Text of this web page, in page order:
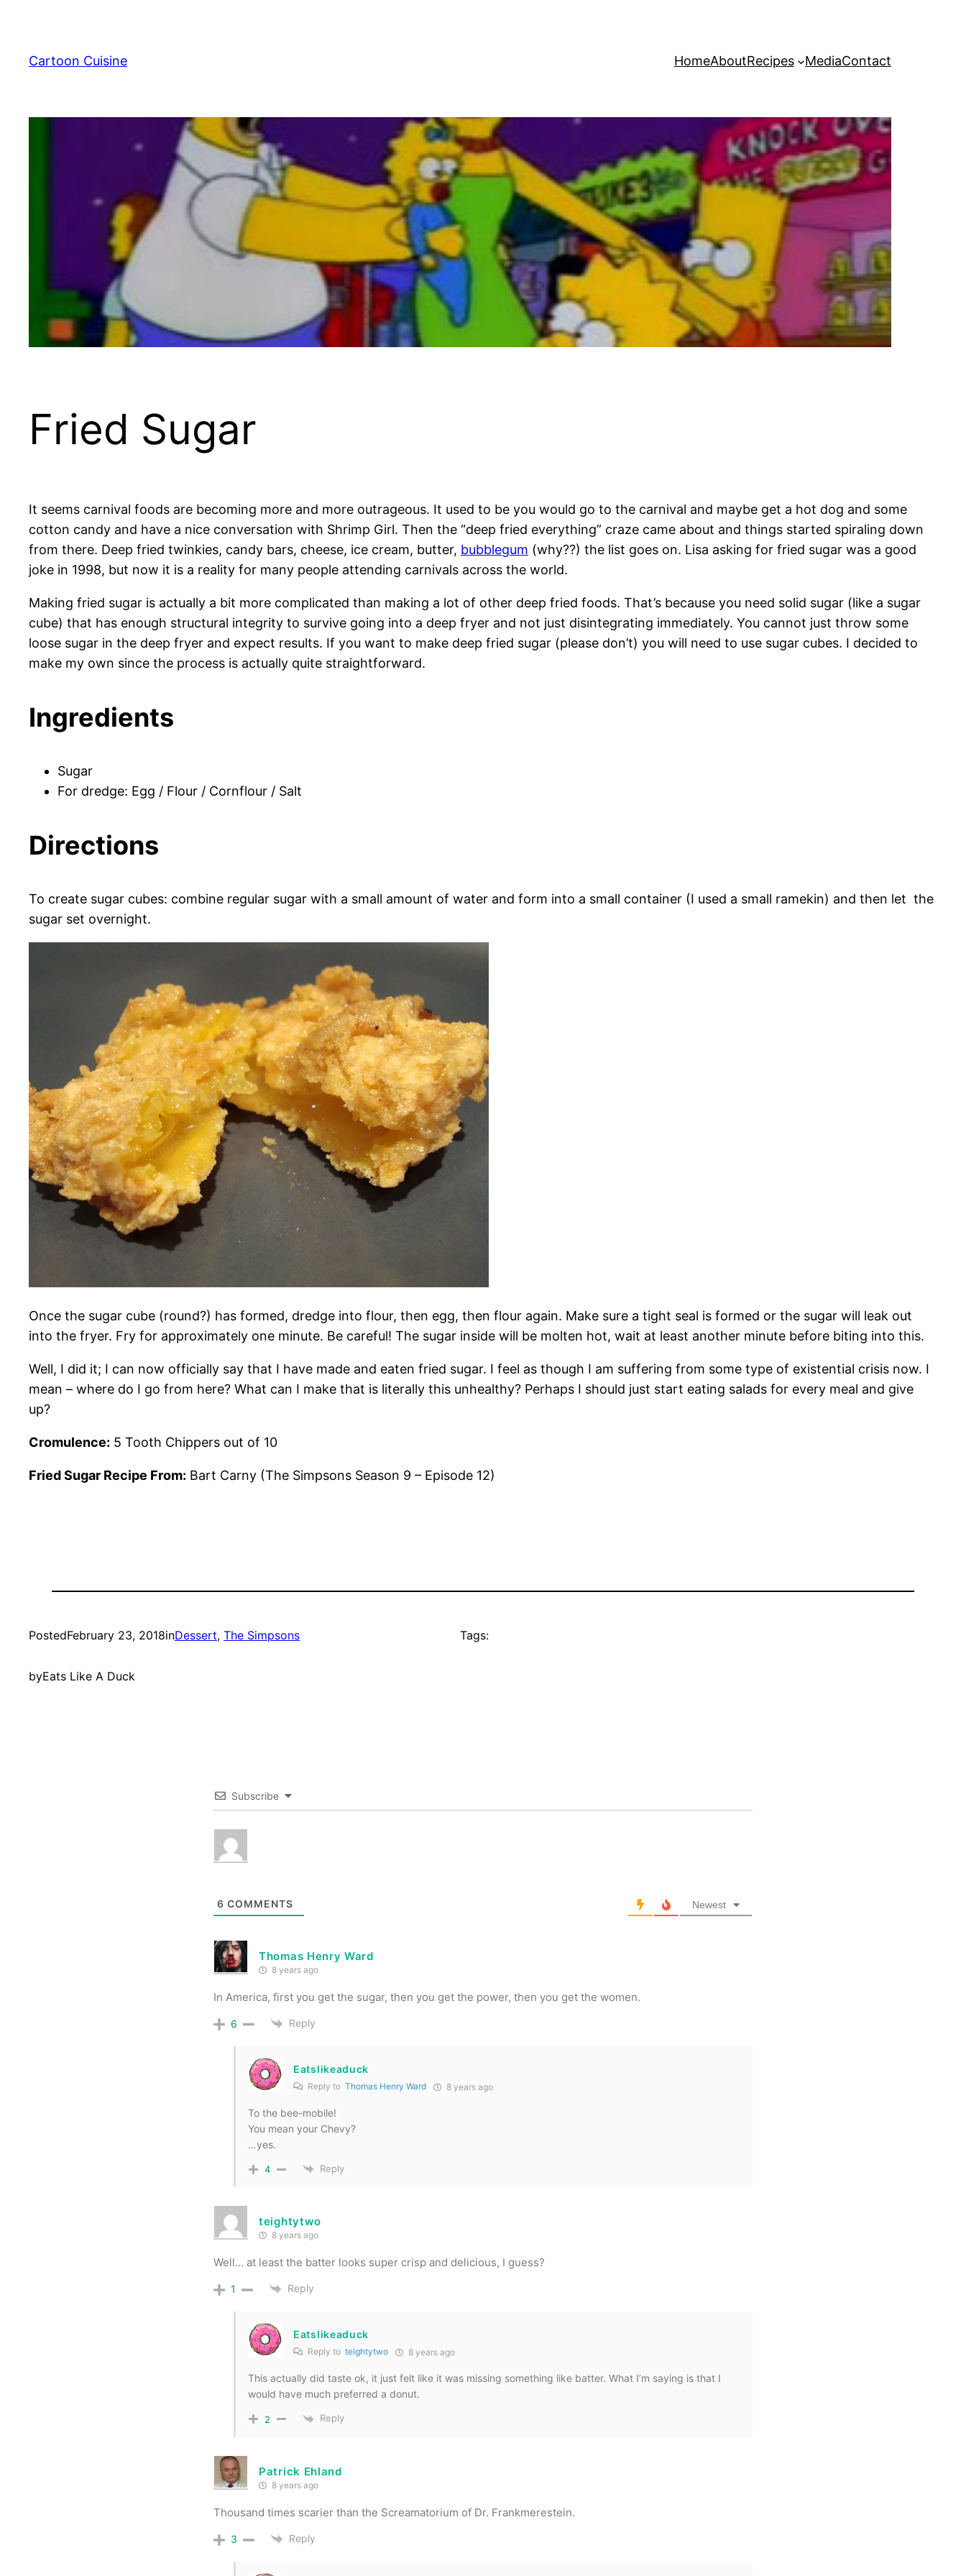
content
Cartoon Cuisine HomeAboutRecipes MediaContact
Fried Sugar
It seems carnival foods are becoming more and more outrageous. It used to be you would go to the carnival and maybe get a hot dog and some
cotton candy and have a nice conversation with Shrimp Girl. Then the “deep fried everything” craze came about and things started spiraling down
from there. Deep fried twinkies, candy bars, cheese, ice cream, butter, bubblegum (why??) the list goes on. Lisa asking for fried sugar was a good
joke in 1998, but now it is a reality for many people attending carnivals across the world.
Making fried sugar is actually a bit more complicated than making a lot of other deep fried foods. That’s because you need solid sugar (like a sugar
cube) that has enough structural integrity to survive going into a deep fryer and not just disintegrating immediately. You cannot just throw some
loose sugar in the deep fryer and expect results. If you want to make deep fried sugar (please don’t) you will need to use sugar cubes. I decided to
make my own since the process is actually quite straightforward.
Ingredients
Sugar
For dredge: Egg / Flour / Cornflour / Salt
Directions
To create sugar cubes: combine regular sugar with a small amount of water and form into a small container (I used a small ramekin) and then let the
sugar set overnight.
Once the sugar cube (round?) has formed, dredge into flour, then egg, then flour again. Make sure a tight seal is formed or the sugar will leak out
into the fryer. Fry for approximately one minute. Be careful! The sugar inside will be molten hot, wait at least another minute before biting into this.
Well, I did it; I can now officially say that I have made and eaten fried sugar. I feel as though I am suffering from some type of existential crisis now. I
mean – where do I go from here? What can I make that is literally this unhealthy? Perhaps I should just start eating salads for every meal and give
up?
Cromulence: 5 Tooth Chippers out of 10
Fried Sugar Recipe From: Bart Carny (The Simpsons Season 9 – Episode 12)
PostedFebruary 23, 2018inDessert, The Simpsons
byEats Like A Duck
Tags:
Subscribe
6 COMMENTS Newest
Thomas Henry Ward
8 years ago
In America, first you get the sugar, then you get the power, then you get the women.
6 Reply
Eatslikeaduck
Reply to Thomas Henry Ward 8 years ago
To the bee-mobile!
You mean your Chevy?
…yes.
4 Reply
teightytwo
8 years ago
Well… at least the batter looks super crisp and delicious, I guess?
1 Reply
Eatslikeaduck
Reply to teightytwo 8 years ago
This actually did taste ok, it just felt like it was missing something like batter. What I’m saying is that I
would have much preferred a donut.
2 Reply
Patrick Ehland
8 years ago
Thousand times scarier than the Screamatorium of Dr. Frankmerestein.
3 Reply